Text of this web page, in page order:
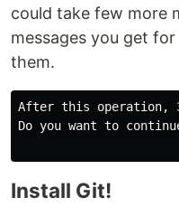
could take few more
messages you get
them.
After this operation,
Do you want to
Install Git!